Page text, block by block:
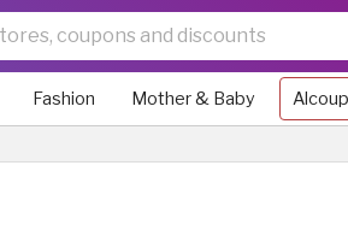
Fashion Mother & Baby